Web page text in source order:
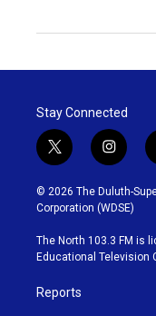
Stay Connected
t
w
i
t
t
e
r
i
n
s
t
g
r
© 2026 The Duluth-
Corporation (WDSE)
The North 103.3 FM is
Educational Television
Reports